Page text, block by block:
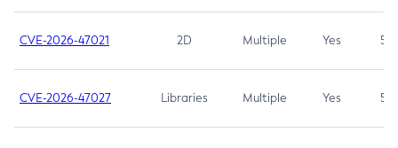
CVE-2026-47021 2D Multiple Yes 5.3
CVE-2026-47027 Libraries Multiple Yes 5.3